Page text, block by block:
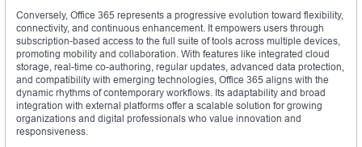
Conversely, Office 365 represents a progressive evolution toward flexibility,
connectivity, and continuous enhancement. It empowers users through
subscription-based access to the full suite of tools across multiple devices,
promoting mobility and collaboration. With features like integrated cloud
storage, real-time co-authoring, regular updates, advanced data protection,
and compatibility with emerging technologies, Office 365 aligns with the
dynamic rhythms of contemporary workflows. Its adaptability and broad
integration with external platforms offer a scalable solution for growing
organizations and digital professionals who value innovation and
responsiveness.